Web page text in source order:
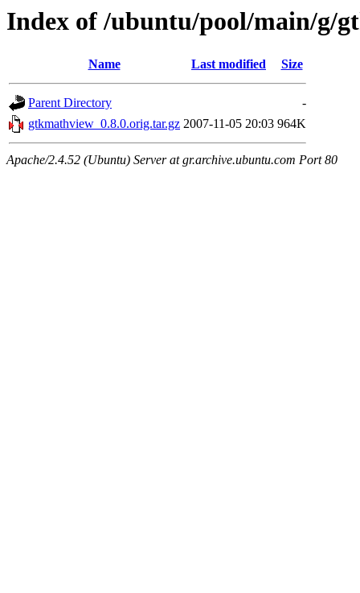
Index of /ubuntu/pool/main/g/
Name Last modified Size
Parent Directory
-
gtkmathview_0.8.0.orig.tar.gz 2007-11-05 20:03 964K
Apache/2.4.52 (Ubuntu) Server at gr.archive.ubuntu.com Port 80